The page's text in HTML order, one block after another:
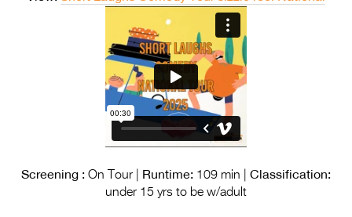
Photo Gallery
>
Screening : On Tour | Runtime: 109 min | Classification:
under 15 yrs to be w/adult